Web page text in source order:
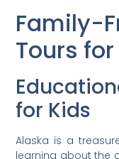
Family-
Tours
for Kids
Alaska is a
learning about the